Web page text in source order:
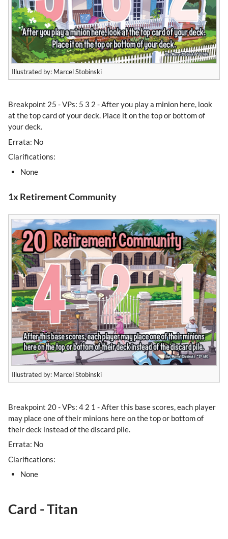
Illustrated by: Marcel Stobinski
Breakpoint 25 - VPs: 5 3 2 - After you play a minion here, look
at the top card of your deck. Place it on the top or bottom of
your deck.
Errata: No
Clarifications:
None
1x Retirement Community
Illustrated by: Marcel Stobinski
​Breakpoint 20 - VPs: 4 2 1 - After this base scores, each player
may place one of their minions here on the top or bottom of
their deck instead of the discard pile.
Errata: No
Clarifications:
None
Card - Titan